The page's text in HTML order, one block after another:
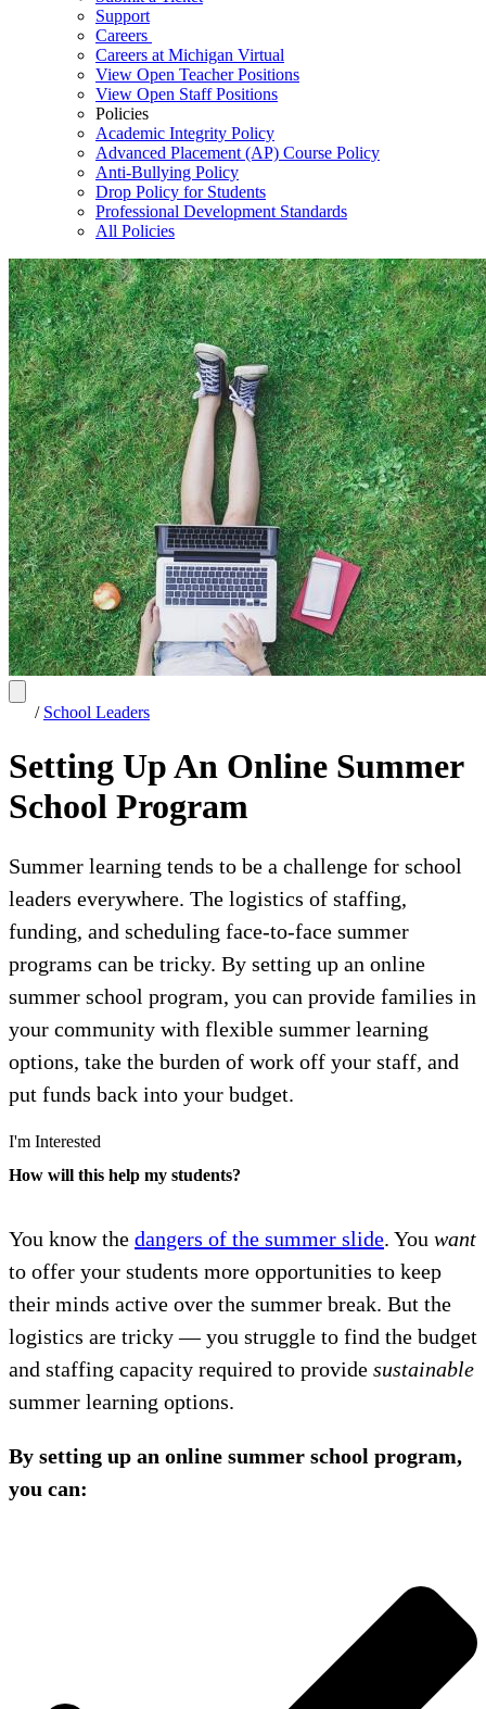
Support
Careers
Careers at Michigan Virtual
View Open Teacher Positions
View Open Staff Positions
Policies
Academic Integrity Policy
Advanced Placement (AP) Course Policy
Anti-Bullying Policy
Drop Policy for Students
Professional Development Standards
All Policies
/ School Leaders
Setting Up An Online Summer
School Program
Summer learning tends to be a challenge for school
leaders everywhere. The logistics of staffing,
funding, and scheduling face-to-face summer
programs can be tricky. By setting up an online
summer school program, you can provide families in
your community with flexible summer learning
options, take the burden of work off your staff, and
put funds back into your budget.
I'm Interested
How will this help my students?
You know the dangers of the summer slide. You want
to offer your students more opportunities to keep
their minds active over the summer break. But the
logistics are tricky — you struggle to find the budget
and staffing capacity required to provide sustainable
summer learning options.
By setting up an online summer school program,
you can: